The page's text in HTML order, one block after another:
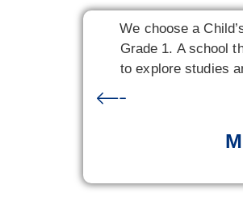
We choose a
Grade 1. A school
to explore studies